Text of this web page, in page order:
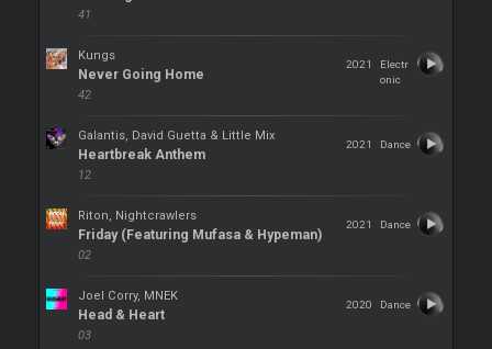
41
Kungs
Never Going Home
42
2021
Electr
onic
Galantis, David Guetta & Little Mix
Heartbreak Anthem
12
2021 Dance
Riton, Nightcrawlers
Friday (Featuring Mufasa & Hypeman)
02
2021 Dance
Joel Corry, MNEK
Head & Heart
03
2020 Dance